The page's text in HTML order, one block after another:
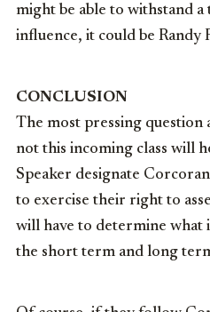
might be able to withstand
influence, it could be Randy
CONCLUSION
The most pressing
not this incoming class will
Speaker designate
to exercise their right to
will have to determine what
the short term and long